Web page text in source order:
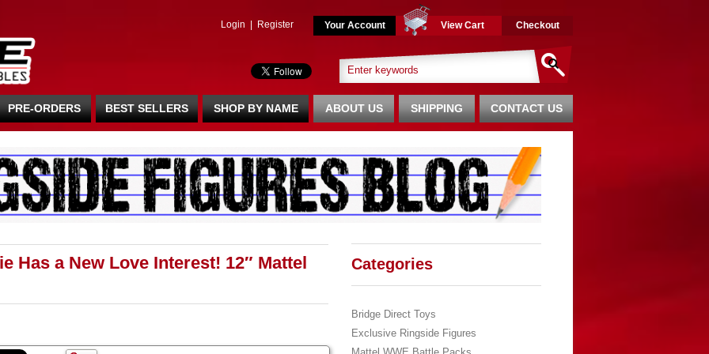
Login Register Your Account View Cart Checkout
PRE-ORDERS BEST SELLERS SHOP BY NAME CONTACT US
SHIPPING
ABOUT US
Has a New Love Interest! 12″ Mattel Categories
Bridge Direct Toys
Exclusive Ringside Figures